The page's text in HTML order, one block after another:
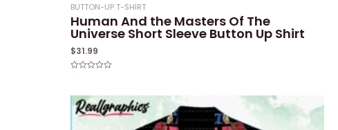
BUTTON-UP T-SHIRT
Human And the Masters Of The
Universe Short Sleeve Button Up Shirt
$31.99
5